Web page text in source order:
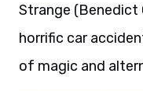
Strange (Benedict
horrific car
of magic and